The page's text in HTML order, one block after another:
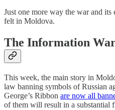
Just one more way the war and its
felt in Moldova.
The Information
This week, the main story in
law banning symbols of Russian
George’s Ribbon are now all
of them will result in a substantial